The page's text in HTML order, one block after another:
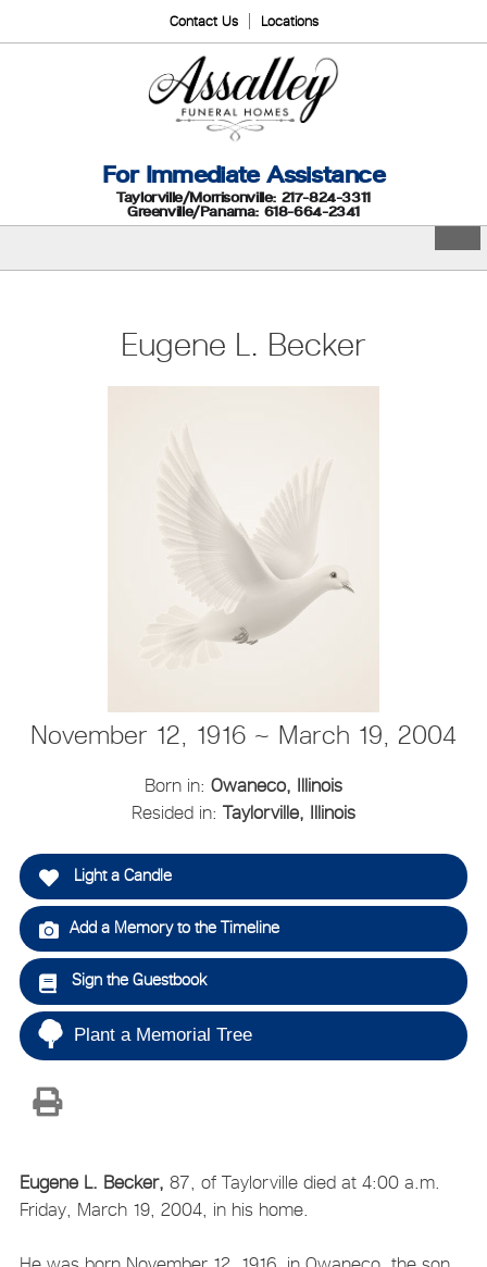
Contact Us Locations
For Immediate Assistance
Taylorville/Morrisonville: 217-824-3311
Greenville/Panama: 618-664-2341
Eugene L. Becker
November 12, 1916 ~ March 19, 2004
Born in: Owaneco, Illinois
Resided in: Taylorville, Illinois
Light a Candle
Add a Memory to the Timeline
Sign the Guestbook
Plant a Memorial Tree
Eugene L. Becker, 87, of Taylorville died at 4:00 a.m.
Friday, March 19, 2004, in his home.